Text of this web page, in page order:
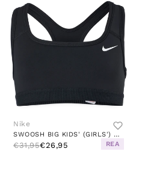
Nike
SWOOSH BIG KIDS' (GIRLS') SPORTS BRA BLACK/WHITE
€31,95€26,95 REA